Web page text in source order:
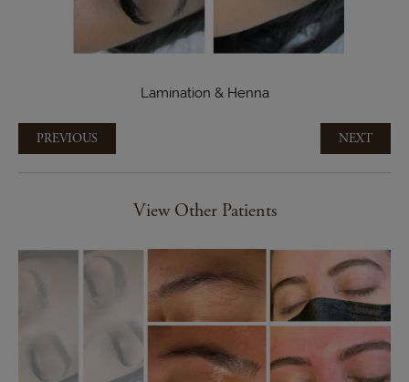
Lamination & Henna
PREVIOUS NEXT
View Other Patients